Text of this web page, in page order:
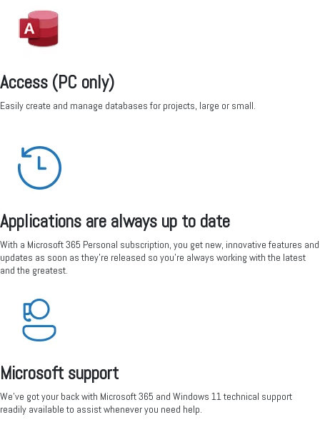
Access (PC only)
Easily create and manage databases for projects, large or small.
Applications are always up to date
With a Microsoft 365 Personal subscription, you get new, innovative features and
updates as soon as they’re released so you're always working with the latest
and the greatest.
Microsoft support
We’ve got your back with Microsoft 365 and Windows 11 technical support
readily available to assist whenever you need help.